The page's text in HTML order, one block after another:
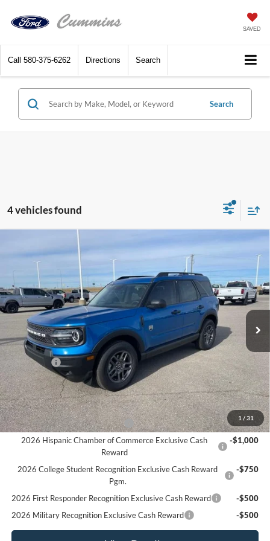
SAVED
Call 580-375-6262 Directions Search
Search
4 vehicles found
1 / 31
2025Ford Bronco Sport Big Bend 4x4
Price Drop
VIN:
3FMCR9BN2SRF71391 Stock:F5953Model: R9B
In Stock Ext.
$31,480
Less
MSRP:
$35,980
Ford Offers
-$4,500
Sale Price:
$31,480
Offers You May Qualify For
Houston Rodeo Volunteers Offer
-$1,000
2026 Hispanic Chamber of Commerce Exclusive Cash
Reward
-$1,000
2026 College Student Recognition Exclusive Cash Reward
Pgm.
-$750
2026 First Responder Recognition Exclusive Cash Reward
-$500
2026 Military Recognition Exclusive Cash Reward
-$500
Compare Vehicle